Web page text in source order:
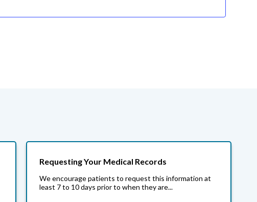
Requesting Your Medical Records
We encourage patients to request this information at
least 7 to 10 days prior to when they are...